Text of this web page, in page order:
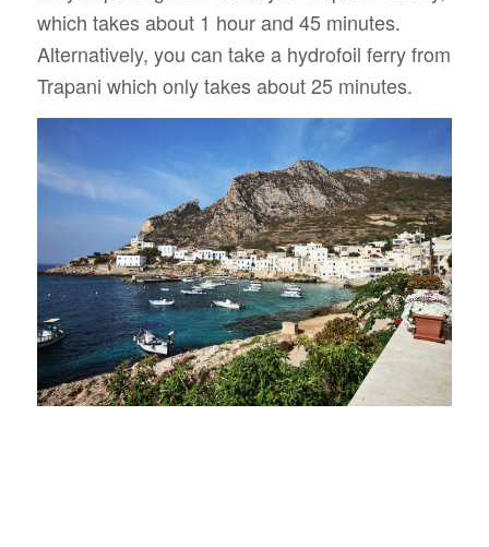
which takes about 1 hour and 45 minutes.
Alternatively, you can take a hydrofoil ferry from
Trapani which only takes about 25 minutes.